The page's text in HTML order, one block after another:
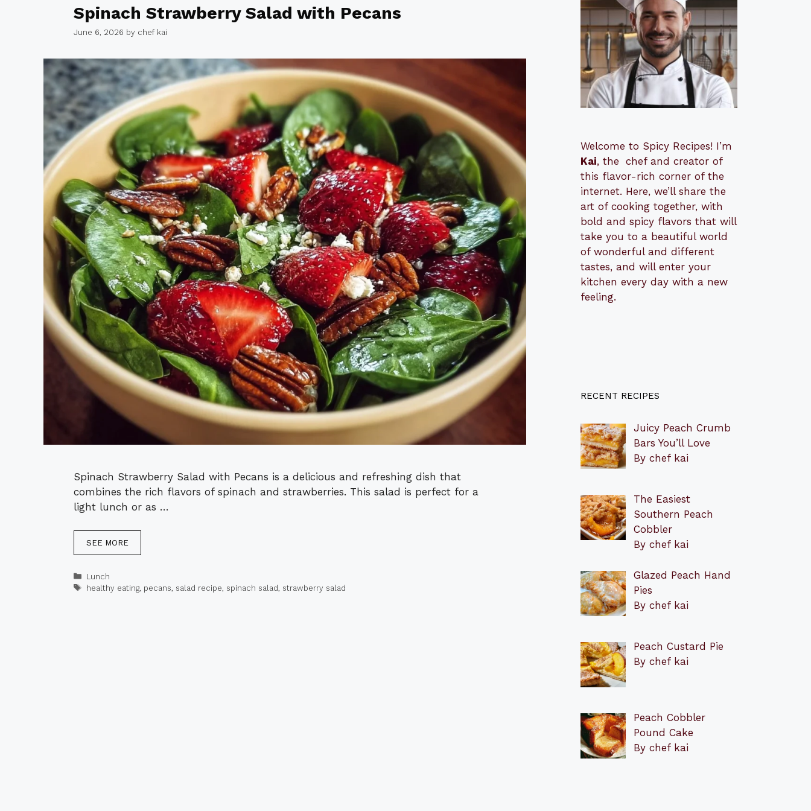
Spinach Strawberry Salad with Pecans
June 6, 2026 by chef kai
Spinach Strawberry Salad with Pecans is a delicious and refreshing dish that
combines the rich flavors of spinach and strawberries. This salad is perfect for a
light lunch or as …
SEE MORE
Categories
Lunch
Tags
healthy eating, pecans, salad recipe, spinach salad, strawberry salad
Welcome to Spicy Recipes! I’m
Kai, the chef and creator of
this flavor-rich corner of the
internet. Here, we’ll share the
art of cooking together, with
bold and spicy flavors that will
take you to a beautiful world
of wonderful and different
tastes, and will enter your
kitchen every day with a new
feeling.
RECENT RECIPES
Juicy Peach Crumb
Bars You’ll Love
By chef kai
The Easiest
Southern Peach
Cobbler
By chef kai
Glazed Peach Hand
Pies
By chef kai
Peach Custard Pie
By chef kai
Peach Cobbler
Pound Cake
By chef kai